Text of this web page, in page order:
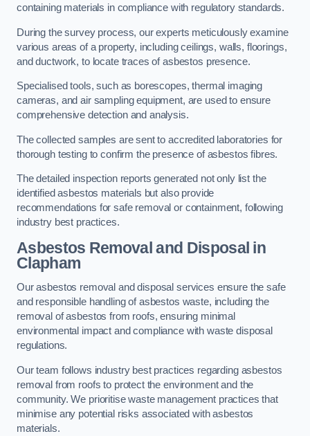
containing materials in compliance with regulatory standards.
During the survey process, our experts meticulously examine
various areas of a property, including ceilings, walls, floorings,
and ductwork, to locate traces of asbestos presence.
Specialised tools, such as borescopes, thermal imaging
cameras, and air sampling equipment, are used to ensure
comprehensive detection and analysis.
The collected samples are sent to accredited laboratories for
thorough testing to confirm the presence of asbestos fibres.
The detailed inspection reports generated not only list the
identified asbestos materials but also provide
recommendations for safe removal or containment, following
industry best practices.
Asbestos Removal and Disposal in
Clapham
Our asbestos removal and disposal services ensure the safe
and responsible handling of asbestos waste, including the
removal of asbestos from roofs, ensuring minimal
environmental impact and compliance with waste disposal
regulations.
Our team follows industry best practices regarding asbestos
removal from roofs to protect the environment and the
community. We prioritise waste management practices that
minimise any potential risks associated with asbestos
materials.